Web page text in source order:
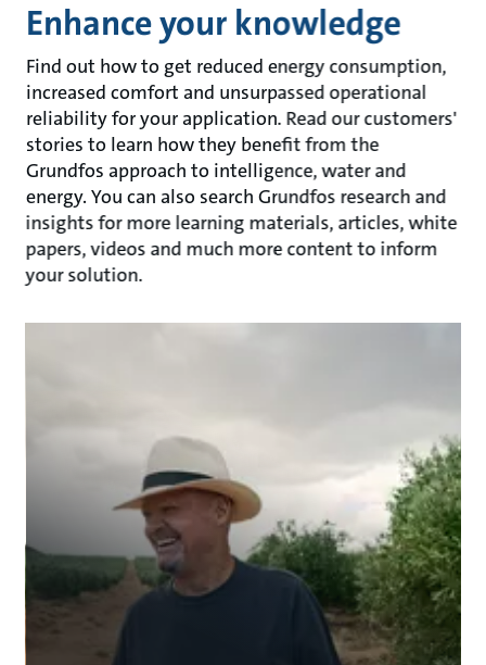
Enhance your knowledge
Find out how to get reduced energy consumption,
increased comfort and unsurpassed operational
reliability for your application. Read our customers'
stories to learn how they benefit from the
Grundfos approach to intelligence, water and
energy. You can also search Grundfos research and
insights for more learning materials, articles, white
papers, videos and much more content to inform
your solution.